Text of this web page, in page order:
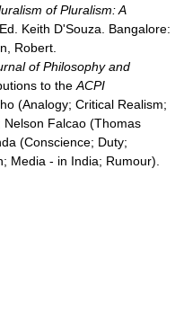
of Pluralism: A
Keith D'Souza. Bangalore:
Robert.
of Philosophy and
to theACPI
(Analogy; Critical Realism;
Falcao (Thomas
(Conscience; Duty;
Media - in India; Rumour).